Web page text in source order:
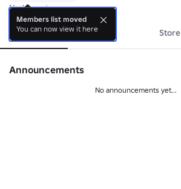
No bio yet.
About Events Store
Announcements
No announcements yet...
Members list moved
You can now view it here